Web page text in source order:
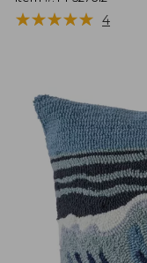
★★★★★
★★★★★ 4